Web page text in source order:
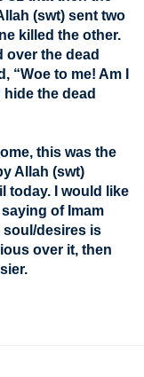
(swt) sent two
killed the other.
over the dead
“Woe to me! Am I
the dead
this was the
Allah (swt)
today. I would like
of Imam
soul/desires is
over it, then